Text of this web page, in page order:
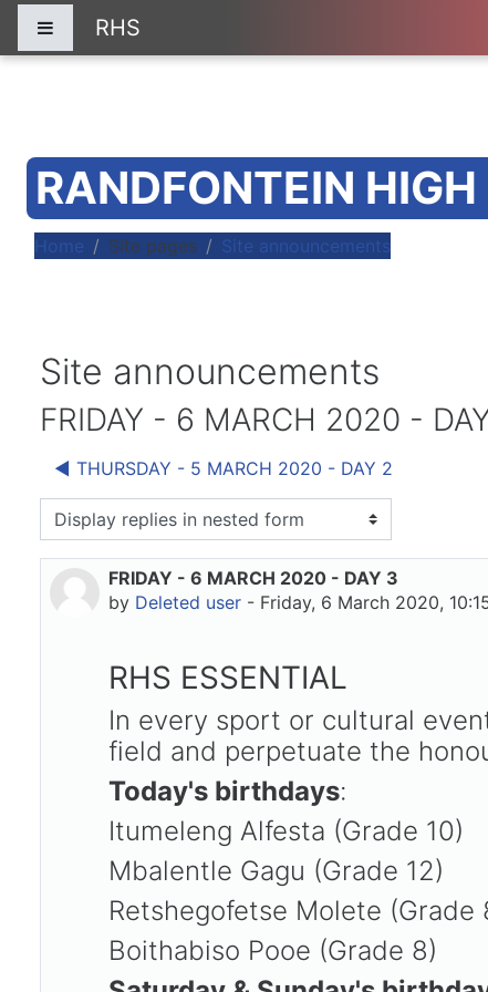
Side panel
RHS
RANDFONTEIN
Home Site pages Site announcements
Site announcements
FRIDAY - 6 MARCH 2020 -
◀︎ THURSDAY - 5 MARCH 2020 - DAY 2
mode
FRIDAY - 6 MARCH 2020 - DAY 3
by Deleted user - Friday, 6 March 2020,
Number of replies: 0
RHS ESSENTIAL
In every sport or cultural
field and perpetuate the
Today's birthdays:
Itumeleng Alfesta (Grade 10)
Mbalentle Gagu (Grade 12)
Retshegofetse Molete (Grade
Boithabiso Pooe (Grade 8)